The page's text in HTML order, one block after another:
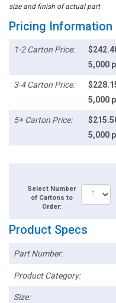
size and finish of actual part
Pricing Information
1-2 Carton Price:
5,000
3-4 Carton Price:
5,000
5+ Carton Price:
5,000
Select Number
of Cartons to
Order:
Product Specs
Part Number:
Product Category:
Size: